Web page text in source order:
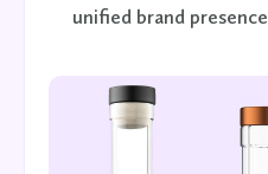
unified brand presence